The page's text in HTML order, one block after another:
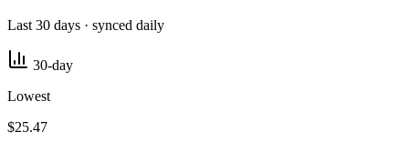
Last 30 days · synced daily
30-day
Lowest
$25.47